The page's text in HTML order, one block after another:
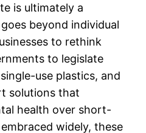
is ultimately a
beyond individual
to rethink
to legislate
use plastics, and
solutions that
health over short-
widely, these